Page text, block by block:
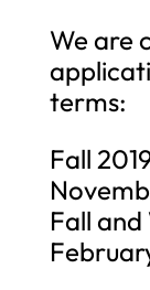
We are
terms:
Fall
Fall